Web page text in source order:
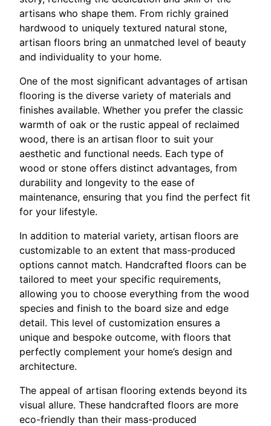
artisans who shape them. From richly grained
hardwood to uniquely textured natural stone,
artisan floors bring an unmatched level of beauty
and individuality to your home.
One of the most significant advantages of artisan
flooring is the diverse variety of materials and
finishes available. Whether you prefer the classic
warmth of oak or the rustic appeal of reclaimed
wood, there is an artisan floor to suit your
aesthetic and functional needs. Each type of
wood or stone offers distinct advantages, from
durability and longevity to the ease of
maintenance, ensuring that you find the perfect fit
for your lifestyle.
In addition to material variety, artisan floors are
customizable to an extent that mass-produced
options cannot match. Handcrafted floors can be
tailored to meet your specific requirements,
allowing you to choose everything from the wood
species and finish to the board size and edge
detail. This level of customization ensures a
unique and bespoke outcome, with floors that
perfectly complement your home’s design and
architecture.
The appeal of artisan flooring extends beyond its
visual allure. These handcrafted floors are more
eco-friendly than their mass-produced